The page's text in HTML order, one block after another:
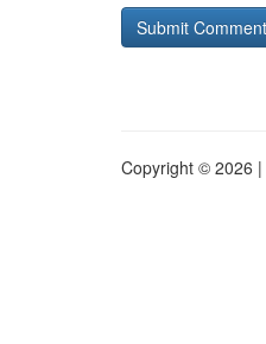
Copyright © 2026 |